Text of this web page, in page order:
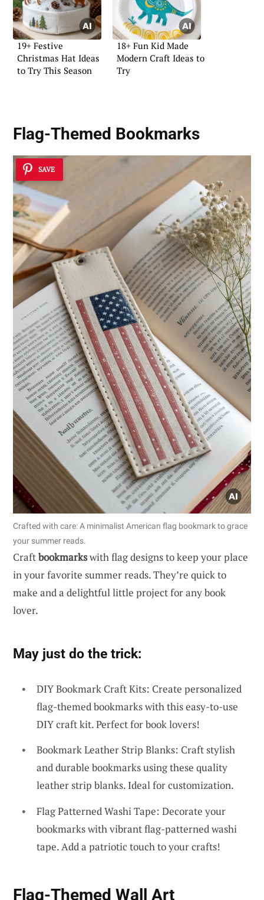
19+ Festive
Christmas Hat Ideas
to Try This Season
18+ Fun Kid Made
Modern Craft Ideas to
Try
Flag-Themed Bookmarks
SAVE
Crafted with care: A minimalist American flag bookmark to grace
your summer reads.
Craftbookmarkswith flag designs to keep your place
in your favorite summer reads. They’re quick to
make and a delightful little project for any book
lover.
May just do the trick:
DIY Bookmark Craft Kits: Create personalized
flag-themed bookmarks with this easy-to-use
DIY craft kit. Perfect for book lovers!
Bookmark Leather Strip Blanks: Craft stylish
and durable bookmarks using these quality
leather strip blanks. Ideal for customization.
Flag Patterned Washi Tape: Decorate your
bookmarks with vibrant flag-patterned washi
tape. Add a patriotic touch to your crafts!
Flag-Themed Wall Art